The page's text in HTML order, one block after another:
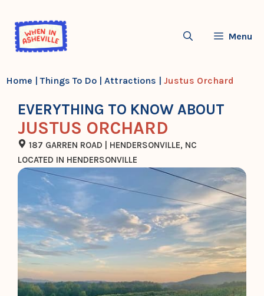
content
Menu
Home |Things To Do | Attractions | Justus Orchard
EVERYTHING TO KNOW ABOUT
JUSTUS ORCHARD
187 GARREN ROAD | HENDERSONVILLE, NC
LOCATED IN HENDERSONVILLE